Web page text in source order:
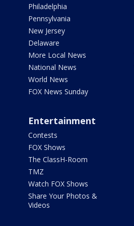
Philadelphia
Pennsylvania
New Jersey
Delaware
More Local News
National News
World News
FOX News Sunday
Entertainment
Contests
FOX Shows
The ClassH-Room
TMZ
Watch FOX Shows
Share Your Photos &
Videos